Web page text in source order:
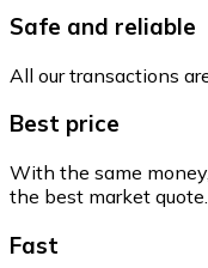
Safe and reliable
All our transactions
Best price
With the same
the best market quote.
Fast